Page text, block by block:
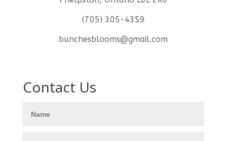
(705) 305-4359
bunchesblooms@gmail.com
Contact Us